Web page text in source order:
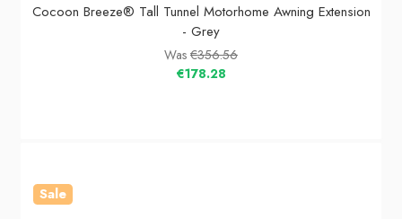
Cocoon Breeze® Tall Tunnel Motorhome Awning Extension
- Grey
Was €356.56
€178.28
Sale